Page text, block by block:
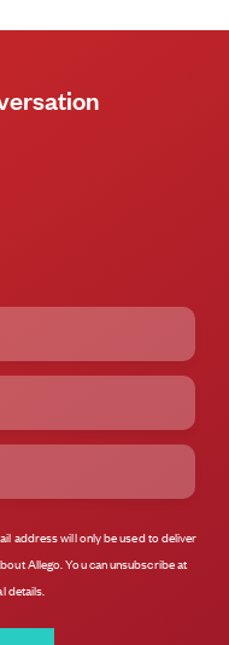
address will only be used to deliver
Allego. You can unsubscribe at
details.